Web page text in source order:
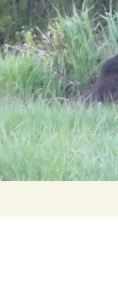
Skip
to
content